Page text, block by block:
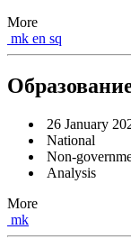
More
mk en sq
26 January
National
Non-
Analysis
More
mk